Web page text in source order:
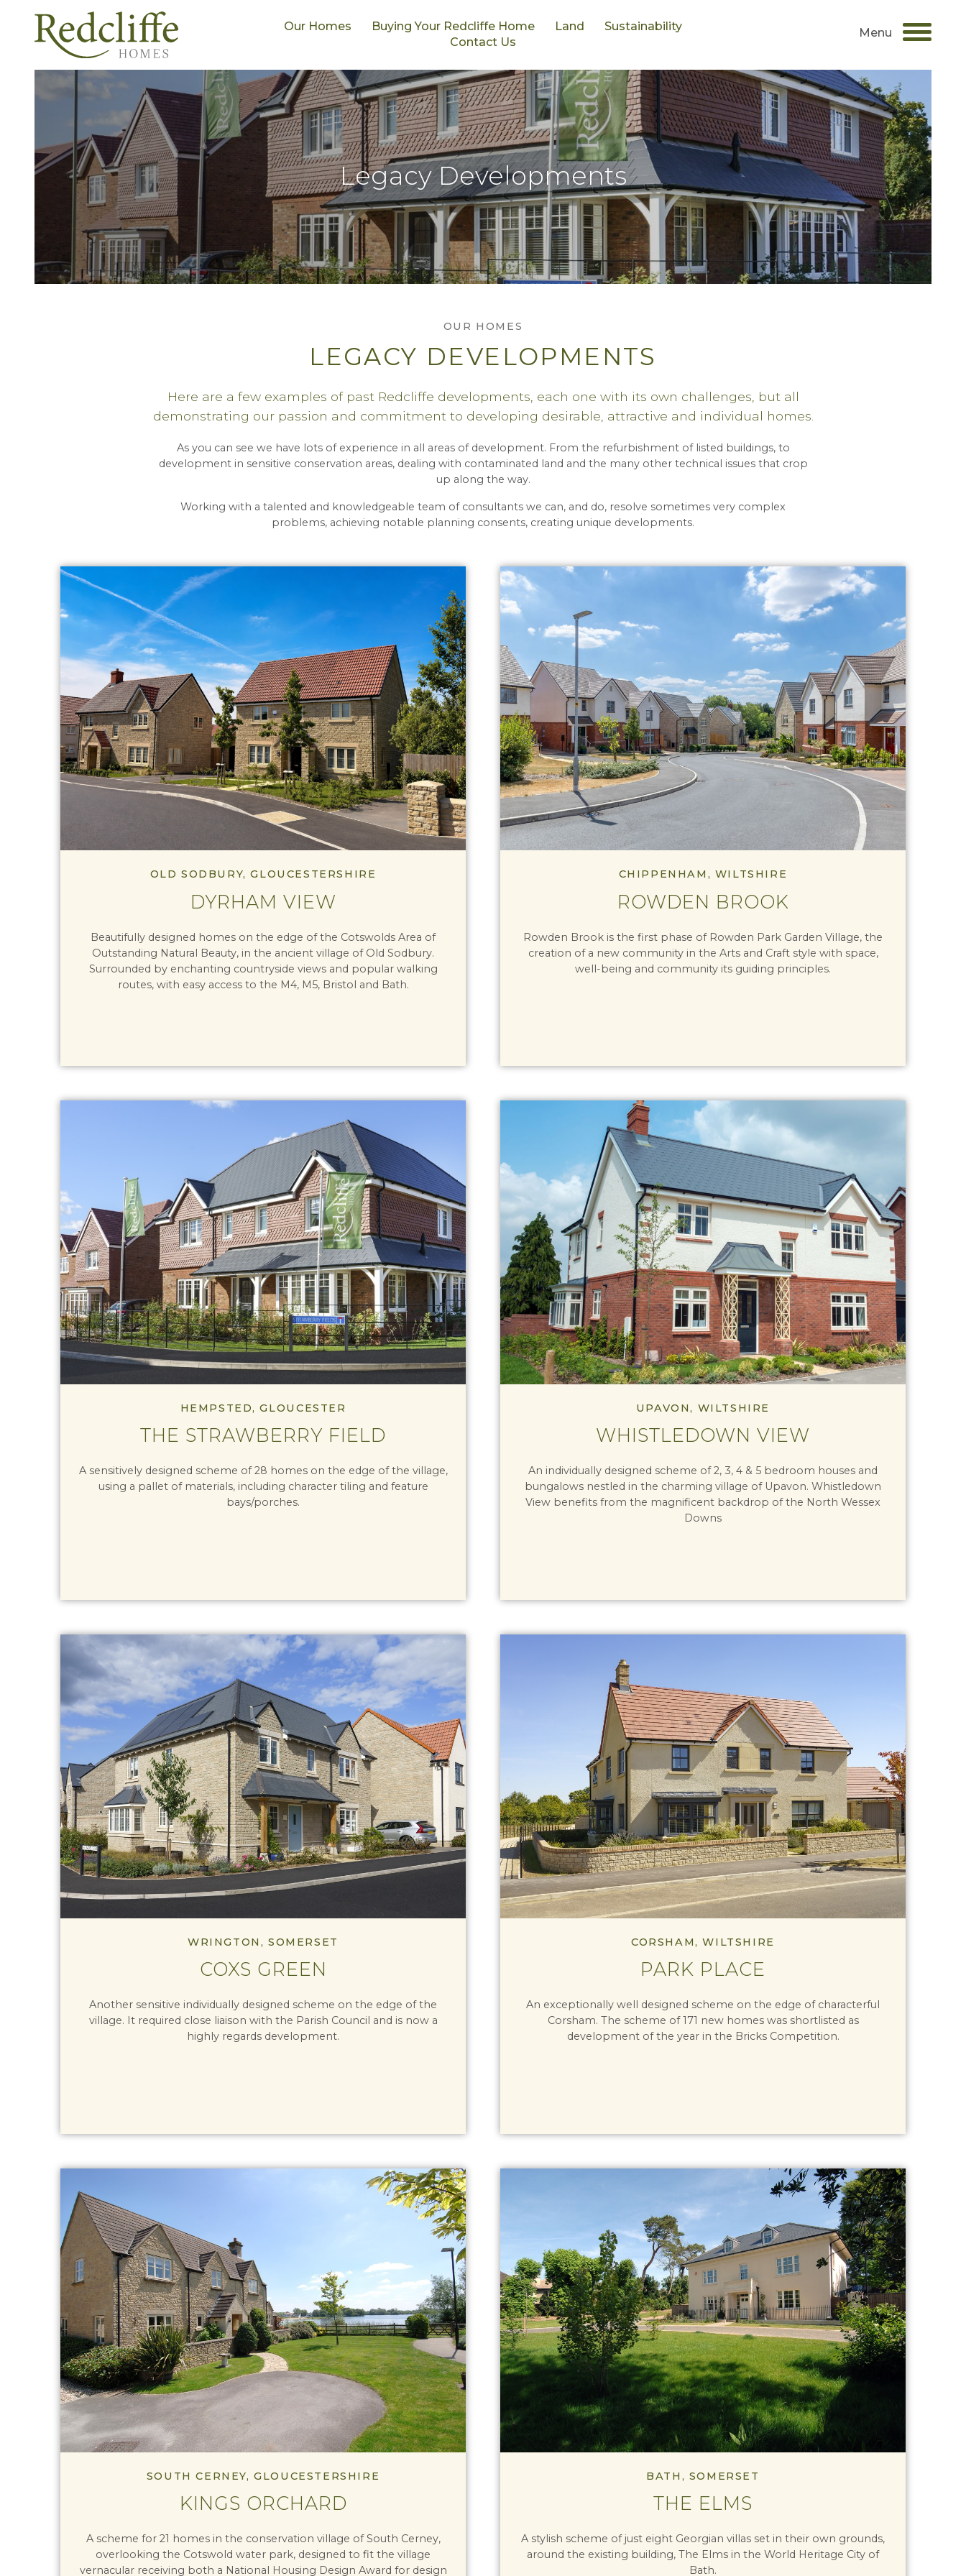
Our Homes Buying Your Redcliffe Home Land
Sustainability
Contact Us
Menu
Legacy Developments
OUR HOMES
LEGACY DEVELOPMENTS
Here are a few examples of past Redcliffe developments, each one with its own challenges, but all
demonstrating our passion and commitment to developing desirable, attractive and individual homes.
As you can see we have lots of experience in all areas of development. From the refurbishment of listed buildings, to
development in sensitive conservation areas, dealing with contaminated land and the many other technical issues that crop
up along the way.
Working with a talented and knowledgeable team of consultants we can, and do, resolve sometimes very complex
problems, achieving notable planning consents, creating unique developments.
OLD SODBURY, GLOUCESTERSHIRE
DYRHAM VIEW
Beautifully designed homes on the edge of the Cotswolds Area of
Outstanding Natural Beauty, in the ancient village of Old Sodbury.
Surrounded by enchanting countryside views and popular walking
routes, with easy access to the M4, M5, Bristol and Bath.
CHIPPENHAM, WILTSHIRE
ROWDEN BROOK
Rowden Brook is the first phase of Rowden Park Garden Village, the
creation of a new community in the Arts and Craft style with space,
well-being and community its guiding principles.
HEMPSTED, GLOUCESTER
THE STRAWBERRY FIELD
A sensitively designed scheme of 28 homes on the edge of the village,
using a pallet of materials, including character tiling and feature
bays/porches.
UPAVON, WILTSHIRE
WHISTLEDOWN VIEW
An individually designed scheme of 2, 3, 4 & 5 bedroom houses and
bungalows nestled in the charming village of Upavon. Whistledown
View benefits from the magnificent backdrop of the North Wessex
Downs
WRINGTON, SOMERSET
COXS GREEN
Another sensitive individually designed scheme on the edge of the
village. It required close liaison with the Parish Council and is now a
highly regards development.
CORSHAM, WILTSHIRE
PARK PLACE
An exceptionally well designed scheme on the edge of characterful
Corsham. The scheme of 171 new homes was shortlisted as
development of the year in the Bricks Competition.
SOUTH CERNEY, GLOUCESTERSHIRE
KINGS ORCHARD
A scheme for 21 homes in the conservation village of South Cerney,
overlooking the Cotswold water park, designed to fit the village
vernacular receiving both a National Housing Design Award for design
BATH, SOMERSET
THE ELMS
A stylish scheme of just eight Georgian villas set in their own grounds,
around the existing building, The Elms in the World Heritage City of
Bath.